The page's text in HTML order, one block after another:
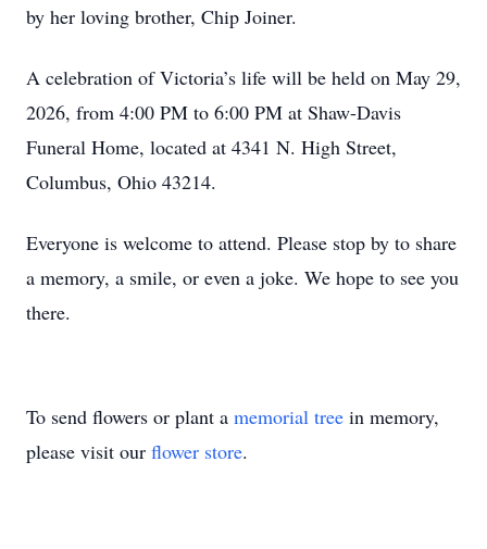
by her loving brother, Chip Joiner.
A celebration of Victoria’s life will be held on May 29,
2026, from 4:00 PM to 6:00 PM at Shaw-Davis
Funeral Home, located at 4341 N. High Street,
Columbus, Ohio 43214.
Everyone is welcome to attend. Please stop by to share
a memory, a smile, or even a joke. We hope to see you
there.
To send flowers or plant a memorial tree in memory,
please visit our flower store.